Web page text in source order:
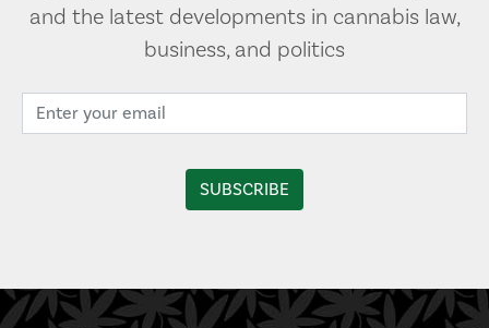
and the latest developments in cannabis law,
business, and politics